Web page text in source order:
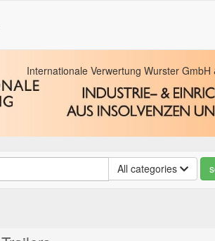
Internationale Verwertung Wurster
All categories